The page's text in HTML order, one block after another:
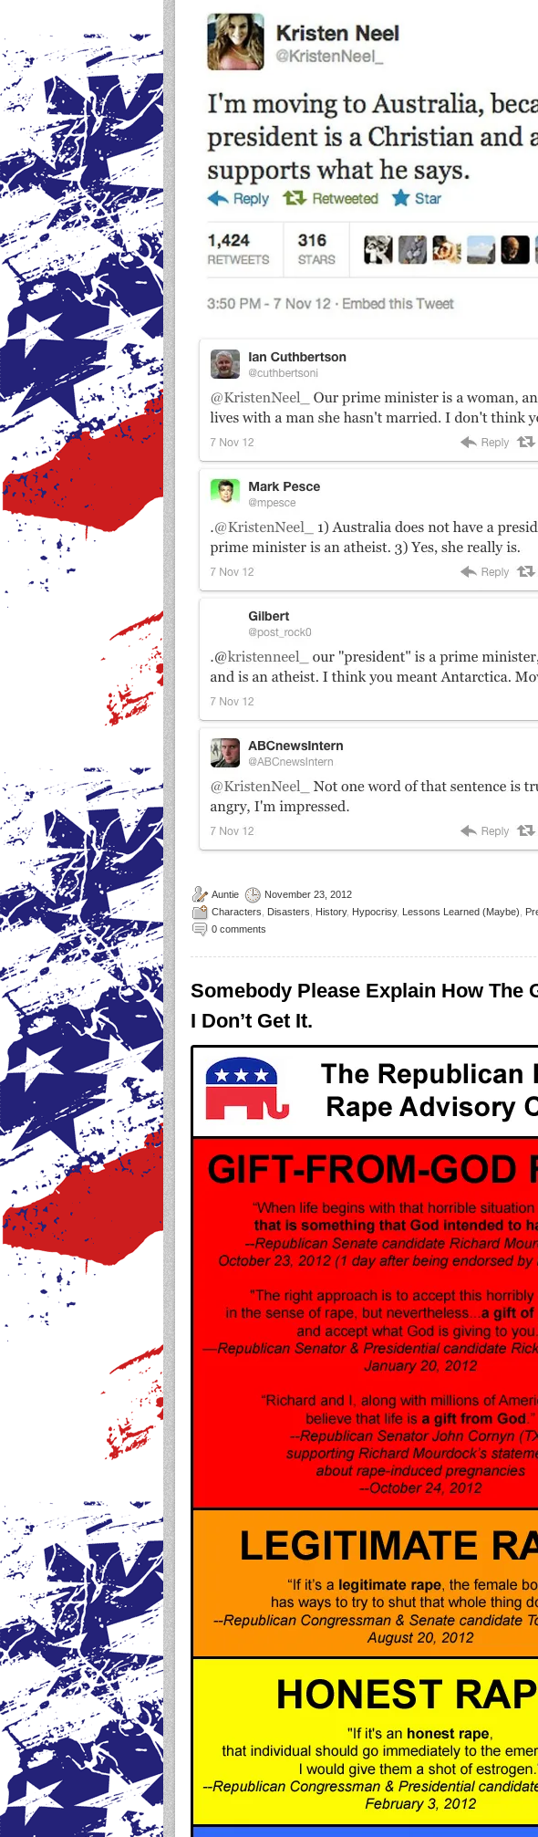
Auntie
November 23, 2012
Characters
Disasters History, Hypocrisy, Lessons Learned (Maybe)
0 comments
Somebody Please Explain How The
I Don’t Get It.